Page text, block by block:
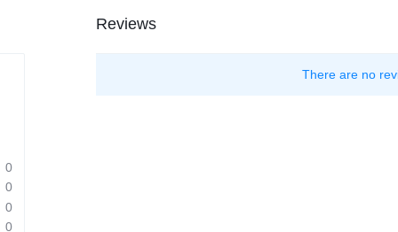
0
0
0
0
Reviews
There are no